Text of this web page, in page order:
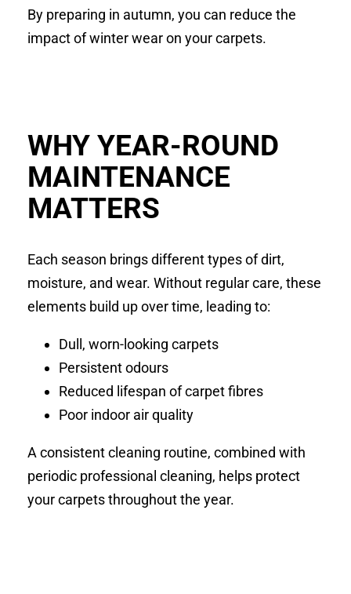
By preparing in autumn, you can reduce the
impact of winter wear on your carpets.
WHY YEAR-ROUND
MAINTENANCE
MATTERS
Each season brings different types of dirt,
moisture, and wear. Without regular care, these
elements build up over time, leading to:
Dull, worn-looking carpets
Persistent odours
Reduced lifespan of carpet fibres
Poor indoor air quality
A consistent cleaning routine, combined with
periodic professional cleaning, helps protect
your carpets throughout the year.